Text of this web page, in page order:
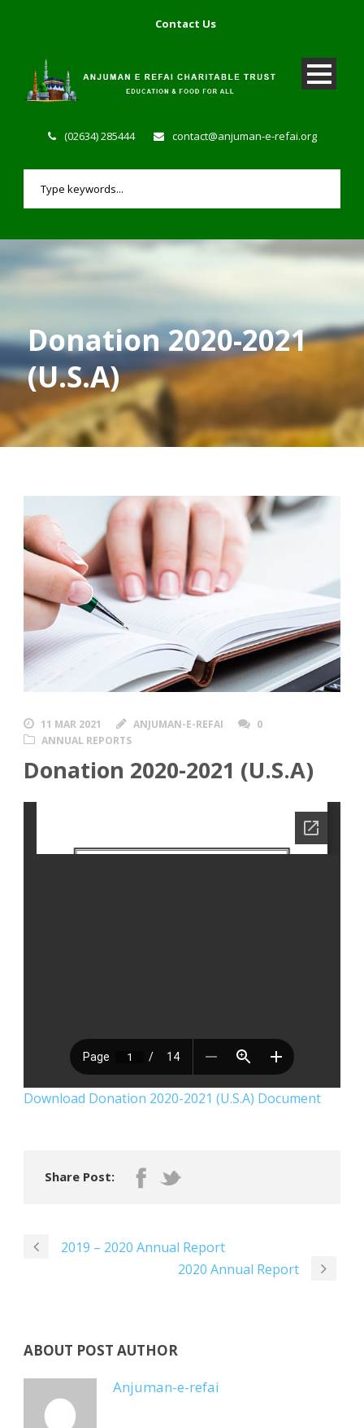
Contact Us
(02634) 285444 contact@anjuman-e-refai.org
Donation 2020-2021
(U.S.A)
11 MAR 2021 ANJUMAN-E-REFAI
0
ANNUAL REPORTS
Donation 2020-2021 (U.S.A)
Download Donation 2020-2021 (U.S.A) Document
Share Post:
2019 – 2020 Annual Report
2020 Annual Report
ABOUT POST AUTHOR
Anjuman-e-refai